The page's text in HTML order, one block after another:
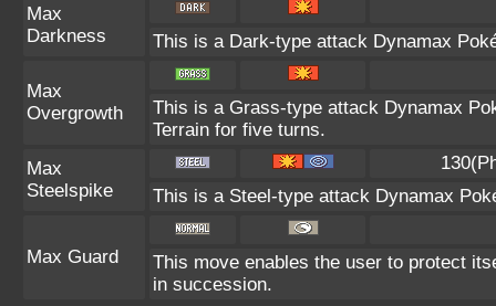
Max
Darkness
This is a Dark-type attack Dynamax
Max
Overgrowth
This is a Grass-type attack Dynamax
Terrain for five turns.
Max
Steelspike
This is a Steel-type attack Dynamax
Max Guard
This move enables the user to protect
in succession.